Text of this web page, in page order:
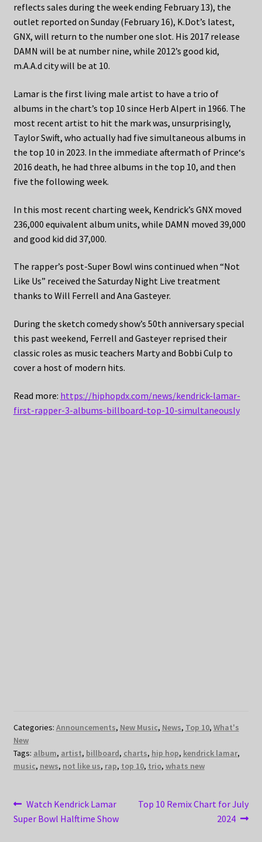
reflects sales during the week ending February 13), the
outlet reported on Sunday (February 16), K.Dot’s latest,
GNX, will return to the number one slot. His 2017 release
DAMN will be at number nine, while 2012’s good kid,
m.A.A.d city will be at 10.
Lamar is the first living male artist to have a trio of
albums in the chart’s top 10 since Herb Alpert in 1966. The
most recent artist to hit the mark was, unsurprisingly,
Taylor Swift, who actually had five simultaneous albums in
the top 10 in 2023. In the immediate aftermath of Prince‘s
2016 death, he had three albums in the top 10, and then
five the following week.
In this most recent charting week, Kendrick’s GNX moved
236,000 equivalent album units, while DAMN moved 39,000
and good kid did 37,000.
The rapper’s post-Super Bowl wins continued when “Not
Like Us” received the Saturday Night Live treatment
thanks to Will Ferrell and Ana Gasteyer.
During the sketch comedy show’s 50th anniversary special
this past weekend, Ferrell and Gasteyer reprised their
classic roles as music teachers Marty and Bobbi Culp to
cover a host of modern hits.
Read more: https://hiphopdx.com/news/kendrick-lamar-
first-rapper-3-albums-billboard-top-10-simultaneously
Categories: Announcements, New Music, News, Top 10, What's
New
Tags: album, artist, billboard, charts, hip hop, kendrick lamar,
music, news, not like us, rap, top 10, trio, whats new
Post
navigation
Previous
post:
Watch Kendrick Lamar
Super Bowl Halftime Show
Next
Top 10 Remix Chart for July
2024